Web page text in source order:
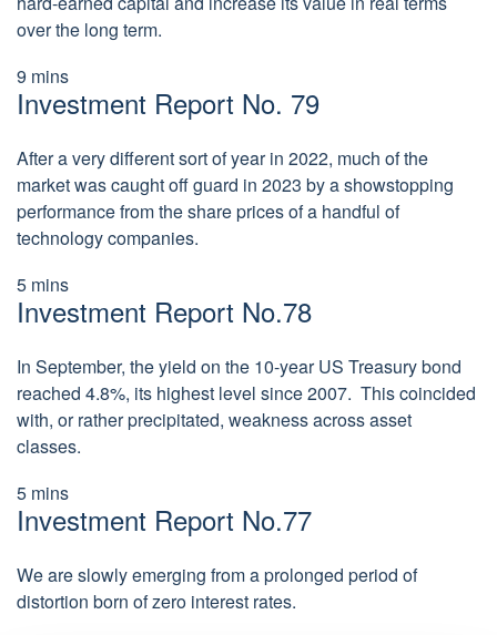
over the long term.
9 mins
Investment Report No. 79
After a very different sort of year in 2022, much of the
market was caught off guard in 2023 by a showstopping
performance from the share prices of a handful of
technology companies.
5 mins
Investment Report No.78
In September, the yield on the 10-year US Treasury bond
reached 4.8%, its highest level since 2007. This coincided
with, or rather precipitated, weakness across asset
classes.
5 mins
Investment Report No.77
We are slowly emerging from a prolonged period of
distortion born of zero interest rates.